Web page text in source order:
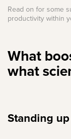
Read on for some
productivity within
What
what
Standing